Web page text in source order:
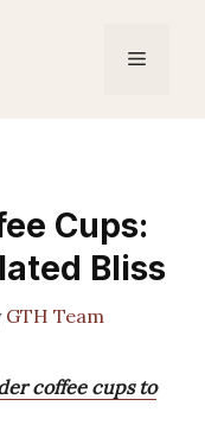
Menu
Cups:
Bliss
GTH Team
coffee cups to